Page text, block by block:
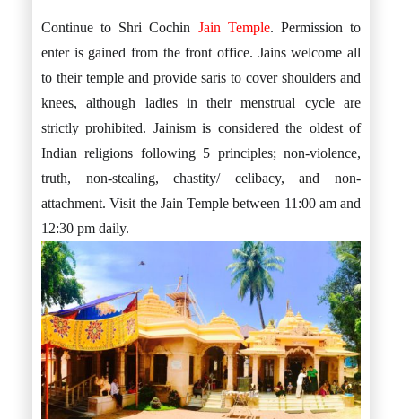
Continue to Shri Cochin Jain Temple. Permission to
enter is gained from the front office. Jains welcome all
to their temple and provide saris to cover shoulders and
knees, although ladies in their menstrual cycle are
strictly prohibited. Jainism is considered the oldest of
Indian religions following 5 principles; non-violence,
truth, non-stealing, chastity/ celibacy, and non-
attachment. Visit the Jain Temple between 11:00 am and
12:30 pm daily.